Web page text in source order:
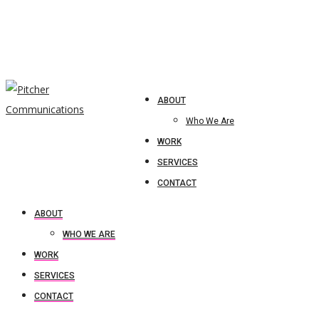
ABOUT
Who We Are
WORK
SERVICES
CONTACT
ABOUT
WHO WE ARE
WORK
SERVICES
CONTACT